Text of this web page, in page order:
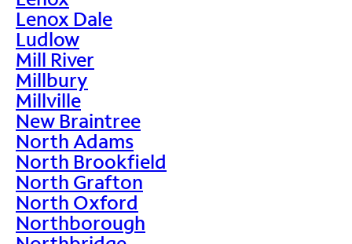
Lenox Dale
Ludlow
Mill River
Millbury
Millville
New Braintree
North Adams
North Brookfield
North Grafton
North Oxford
Northborough